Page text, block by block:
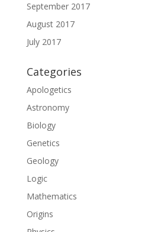
September 2017
August 2017
July 2017
Categories
Apologetics
Astronomy
Biology
Genetics
Geology
Logic
Mathematics
Origins